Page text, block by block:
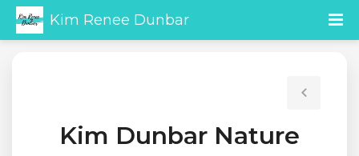
Kim Renee Dunbar
Kim Dunbar Nature